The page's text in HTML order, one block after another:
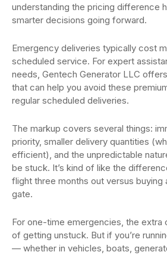
understanding the pricing difference
smarter decisions going forward.
Emergency deliveries typically cost
scheduled service. For expert
needs, Gentech Generator LLC
that can help you avoid these
regular scheduled deliveries.
The markup covers several things:
priority, smaller delivery quantities
efficient), and the unpredictable
be stuck. It’s kind of like the
flight three months out versus buying
gate.
For one-time emergencies, the extra
of getting unstuck. But if you’re
— whether in vehicles, boats,